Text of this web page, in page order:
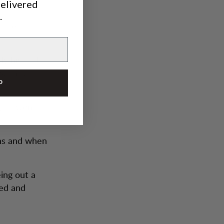
less.
highest
hat and
won’t
and when
out a
and